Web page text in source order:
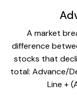
A market
difference
stocks that
total: Advance/
Line +